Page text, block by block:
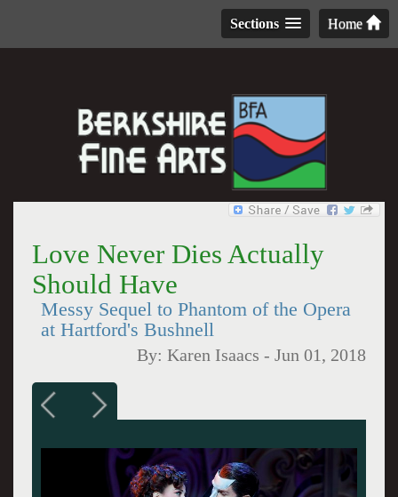
Home
Sections
Love Never Dies Actually
Should Have
Messy Sequel to Phantom of the Opera
at Hartford's Bushnell
By:Karen Isaacs -Jun 01, 2018